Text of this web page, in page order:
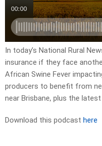
In today’s National Rural
insurance if they face
African Swine Fever
producers to benefit from
near Brisbane, plus the
Download this podcast here